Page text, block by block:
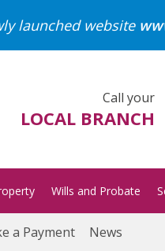
launched website
Call your
LOCAL BRANCH
01502
01493
Wills and Probate
a Payment News